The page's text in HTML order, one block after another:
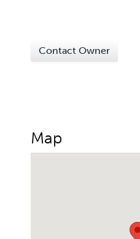
Contact Owner
Map